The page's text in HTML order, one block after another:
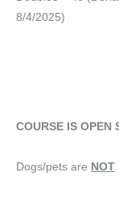
8/4/2025)
COURSE IS OPEN
Dogs/pets are NOT